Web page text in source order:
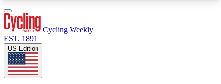
Cycling Weekly
EST. 1891
US Edition